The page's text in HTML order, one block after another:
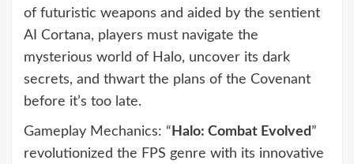
of futuristic weapons and aided by the sentient
AI Cortana, players must navigate the
mysterious world of Halo, uncover its dark
secrets, and thwart the plans of the Covenant
before it’s too late.
Gameplay Mechanics: “ Halo: Combat Evolved”
revolutionized the FPS genre with its innovative